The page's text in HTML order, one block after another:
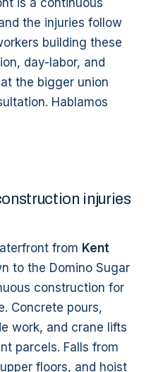
is a continuous
the injuries follow
building these
day-labor, and
the bigger union
Hablamos
injuries
from Kent
to the Domino Sugar
construction for
Concrete pours,
work, and crane lifts
parcels. Falls from
floors, and hoist